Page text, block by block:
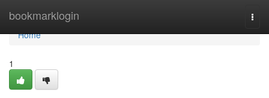
bookmarklogin
Home
Home
1